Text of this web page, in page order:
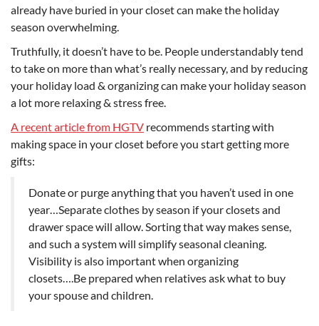
already have buried in your closet can make the holiday
season overwhelming.
Truthfully, it doesn’t have to be. People understandably tend
to take on more than what’s really necessary, and by reducing
your holiday load & organizing can make your holiday season
a lot more relaxing & stress free.
A recent article from HGTV recommends starting with
making space in your closet before you start getting more
gifts:
Donate or purge anything that you haven’t used in one
year…Separate clothes by season if your closets and
drawer space will allow. Sorting that way makes sense,
and such a system will simplify seasonal cleaning.
Visibility is also important when organizing
closets….Be prepared when relatives ask what to buy
your spouse and children.